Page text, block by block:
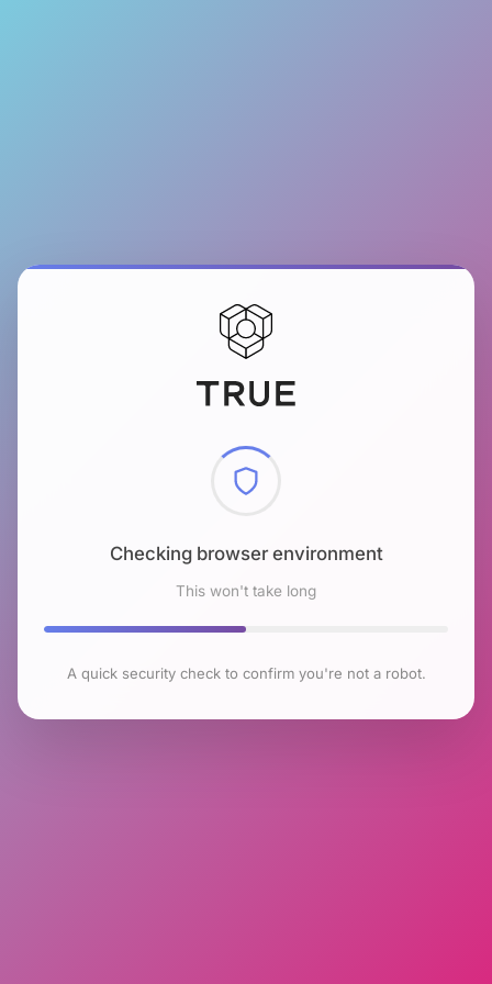
Checking browser environment
This won't take long
A quick security check to confirm you're not a robot.